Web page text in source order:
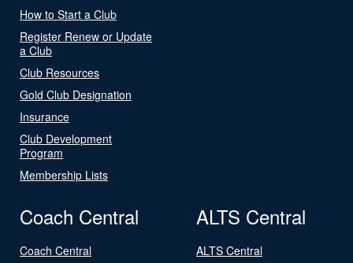
How to Start a Club
Register Renew or Update
a Club
Club Resources
Gold Club Designation
Insurance
Club Development
Program
Membership Lists
Coach Central
Coach Central
ALTS Central
ALTS Central